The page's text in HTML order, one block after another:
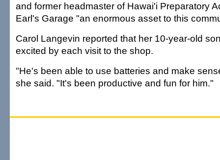
and former headmaster of Hawai'i Preparatory
Earl's Garage "an enormous asset to this
Carol Langevin reported that her 10-year-old
excited by each visit to the shop.
"He's been able to use batteries and make
she said. "It's been productive and fun for him."